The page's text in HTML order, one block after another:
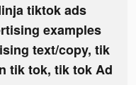
tiktok ads
examples
text/copy, tik
tik tok, tik tok Ad